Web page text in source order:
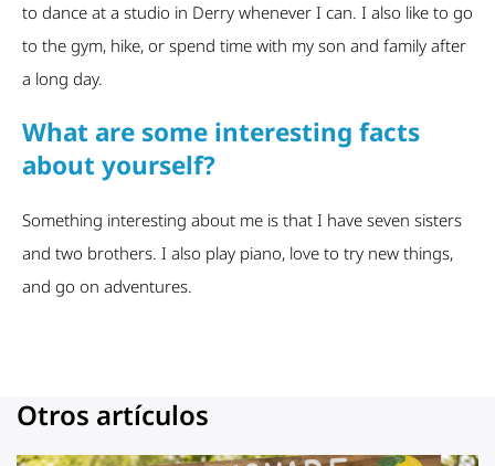
to dance at a studio in Derry whenever I can. I also like to go
to the gym, hike, or spend time with my son and family after
a long day.
What are some interesting facts
about yourself?
Something interesting about me is that I have seven sisters
and two brothers. I also play piano, love to try new things,
and go on adventures.
Otros artículos